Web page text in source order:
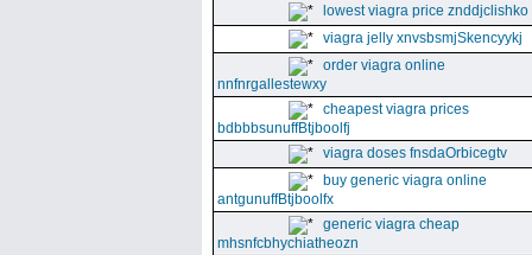
lowest viagra price znddjclishko
viagra jelly xnvsbsmjSkencyykj
order viagra online
nnfnrgallestewxy
cheapest viagra prices
bdbbbsunuffBtjboolfj
viagra doses fnsdaOrbicegtv
buy generic viagra online
antgunuffBtjboolfx
generic viagra cheap
mhsnfcbhychiatheozn